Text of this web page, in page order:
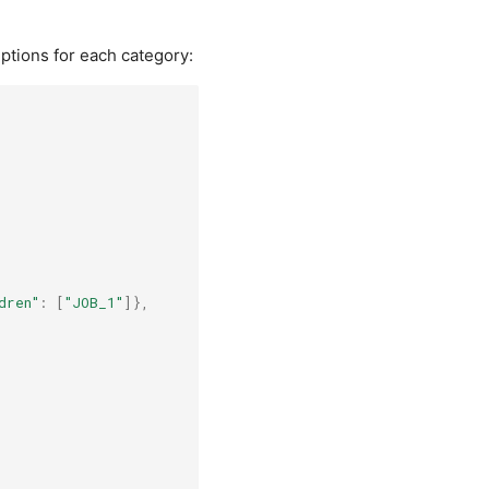
for each category:
: ["JOB_1" ]},